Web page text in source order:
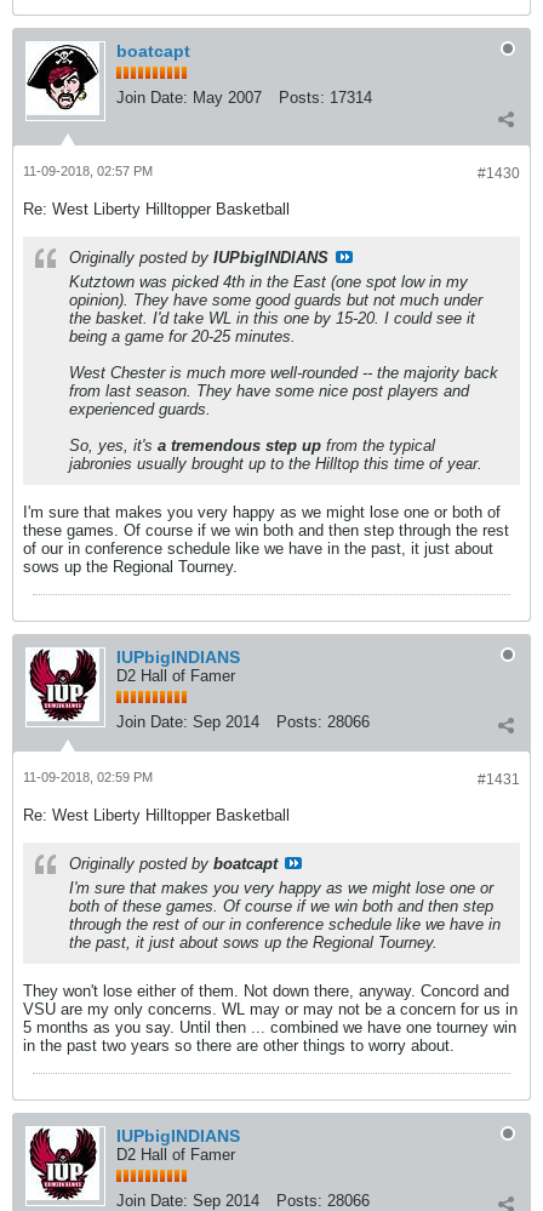
boatcapt
Join Date: May 2007 Posts: 17314
#1430
11-09-2018, 02:57 PM
Re: West Liberty Hilltopper Basketball
Originally posted by IUPbigINDIANS
Kutztown was picked 4th in the East (one spot low in my
opinion). They have some good guards but not much under
the basket. I'd take WL in this one by 15-20. I could see it
being a game for 20-25 minutes.
West Chester is much more well-rounded -- the majority back
from last season. They have some nice post players and
experienced guards.
So, yes, it's a tremendous step up from the typical
jabronies usually brought up to the Hilltop this time of year.
I'm sure that makes you very happy as we might lose one or both of
these games. Of course if we win both and then step through the rest
of our in conference schedule like we have in the past, it just about
sows up the Regional Tourney.
IUPbigINDIANS
D2 Hall of Famer
Join Date: Sep 2014 Posts: 28066
#1431
11-09-2018, 02:59 PM
Re: West Liberty Hilltopper Basketball
Originally posted by boatcapt
I'm sure that makes you very happy as we might lose one or
both of these games. Of course if we win both and then step
through the rest of our in conference schedule like we have in
the past, it just about sows up the Regional Tourney.
They won't lose either of them. Not down there, anyway. Concord and
VSU are my only concerns. WL may or may not be a concern for us in
5 months as you say. Until then ... combined we have one tourney win
in the past two years so there are other things to worry about.
IUPbigINDIANS
D2 Hall of Famer
Join Date: Sep 2014 Posts: 28066